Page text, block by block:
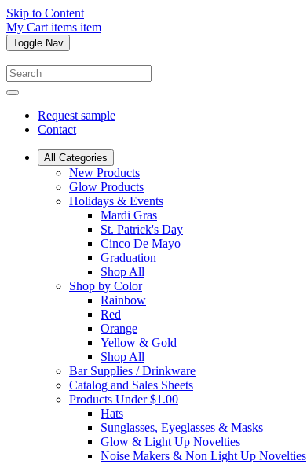
Skip to Content
My Cart items item
Toggle Nav
Request sample
Contact
All Categories
New Products
Glow Products
Holidays & Events
Mardi Gras
St. Patrick's Day
Cinco De Mayo
Graduation
Shop All
Shop by Color
Rainbow
Red
Orange
Yellow & Gold
Shop All
Bar Supplies / Drinkware
Catalog and Sales Sheets
Products Under $1.00
Hats
Sunglasses, Eyeglasses & Masks
Glow & Light Up Novelties
Noise Makers & Non Light Up Novelties